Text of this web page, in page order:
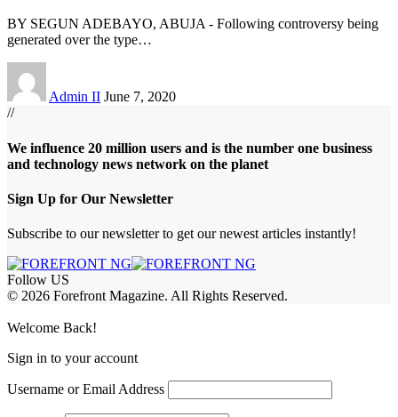
BY SEGUN ADEBAYO, ABUJA - Following controversy being
generated over the type…
Admin II June 7, 2020
//
We influence 20 million users and is the number one business
and technology news network on the planet
Sign Up for Our Newsletter
Subscribe to our newsletter to get our newest articles instantly!
Follow US
© 2026 Forefront Magazine. All Rights Reserved.
Welcome Back!
Sign in to your account
Username or Email Address